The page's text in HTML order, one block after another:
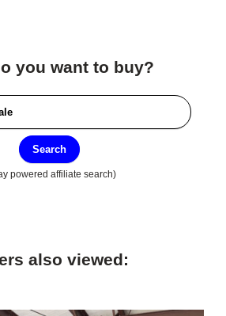
you want to buy?
Search
powered affiliate search)
also viewed: